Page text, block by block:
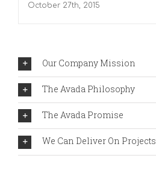
October 27th, 2015
Our Company Mission
The Avada Philosophy
The Avada Promise
We Can Deliver On Projects